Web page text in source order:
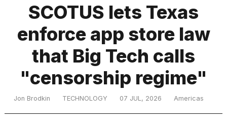
What
those
SCOTUS lets Texas
enforce app store law
that Big Tech calls
"censorship regime"
Jon Brodkin TECHNOLOGY 07 JUL, 2026 Americas